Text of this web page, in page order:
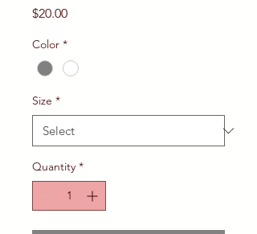
$20.00Price
Color *
Size *
Quantity *